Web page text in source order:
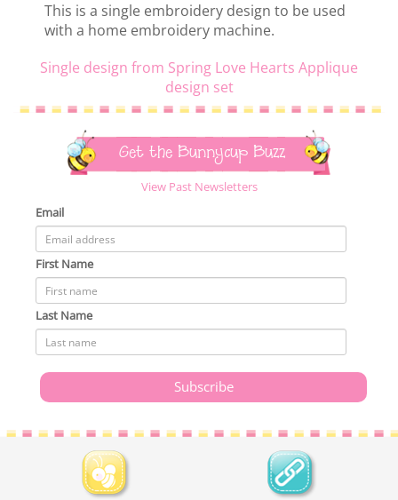
This is a single embroidery design to be used
with a home embroidery machine.
Single design from Spring Love Hearts Applique
design set
Get the Bunnycup Buzz
View Past Newsletters
Email
First Name
Last Name